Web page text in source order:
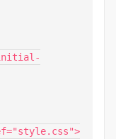
initial-